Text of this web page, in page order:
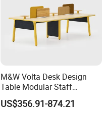
M&W Volta Desk Design
Table Modular Staff
Coworking Workstation
Office Furniture
US$356.91-874.21